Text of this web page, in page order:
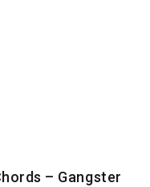
– Gangster